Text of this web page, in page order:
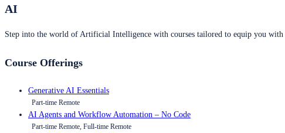
AI
Step into the world of Artificial Intelligence with courses tailored to equip you
Course Offerings
Generative AI Essentials
Part-time Remote
AI Agents and Workflow Automation – No Code
Part-time Remote, Full-time Remote